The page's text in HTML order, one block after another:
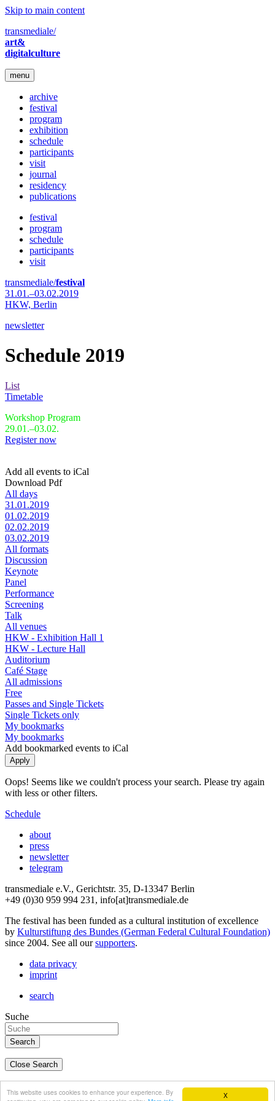
X
This website uses cookies to enhance your experience. By
Skip to main content
transmediale/
art&
digitalculture
menu
archive
festival
program
exhibition
schedule
participants
visit
journal
residency
publications
festival
program
schedule
participants
visit
transmediale/festival
31.01.–03.02.2019
HKW, Berlin
newsletter
Schedule 2019
List
Timetable
Workshop Program
29.01.–03.02.
Register now
Add all events to iCal
Download Pdf
All days
31.01.2019
01.02.2019
02.02.2019
03.02.2019
All formats
Discussion
Keynote
Panel
Performance
Screening
Talk
All venues
HKW - Exhibition Hall 1
HKW - Lecture Hall
Auditorium
Café Stage
All admissions
Free
Passes and Single Tickets
Single Tickets only
My bookmarks
My bookmarks
Add bookmarked events to iCal
Oops! Seems like we couldn't process your search. Please try again
with less or other filters.
Schedule
about
press
newsletter
telegram
transmediale e.V., Gerichtstr. 35, D-13347 Berlin
+49 (0)30 959 994 231, info[at]transmediale.de
The festival has been funded as a cultural institution of excellence
by Kulturstiftung des Bundes (German Federal Cultural Foundation)
since 2004. See all oursupporters.
data privacy
imprint
search
Suche
Close Search
english